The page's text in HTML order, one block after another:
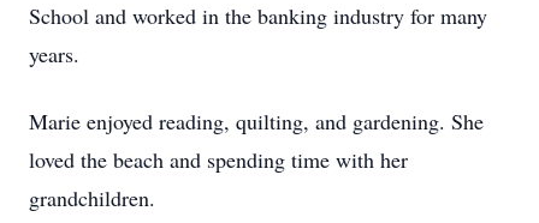
School and worked in the banking industry for many
years.
Marie enjoyed reading, quilting, and gardening. She
loved the beach and spending time with her
grandchildren.